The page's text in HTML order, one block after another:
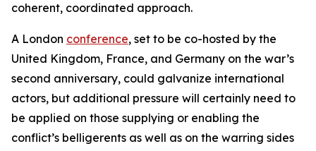
coherent, coordinated approach.
A London conference, set to be co-hosted by the
United Kingdom, France, and Germany on the war’s
second anniversary, could galvanize international
actors, but additional pressure will certainly need to
be applied on those supplying or enabling the
conflict’s belligerents as well as on the warring sides